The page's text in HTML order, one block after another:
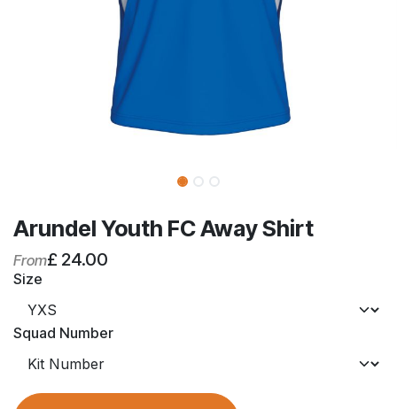
Arundel Youth FC Away Shirt
From£ 24.00
Size
Squad Number